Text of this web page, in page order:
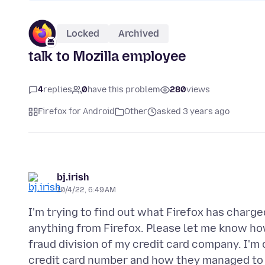
Locked Archived
talk to Mozilla employee
4replies 0have this problem 280views
Firefox for Android Other asked 3 years ago
bj.irish
10/4/22, 6:49 AM
I'm trying to find out what Firefox has
anything from Firefox. Please let me know
fraud division of my credit card company.
credit card number and how they managed